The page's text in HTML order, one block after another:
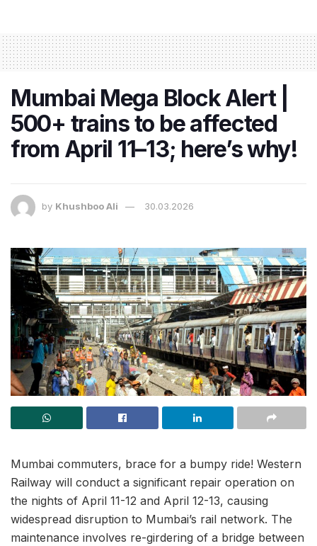
Mumbai Mega Block Alert |
500+ trains to be affected
from April 11–13; here’s why!
by Khushboo Ali 30.03.2026
Mumbai commuters, brace for a bumpy ride! Western
Railway will conduct a significant repair operation on
the nights of April 11-12 and April 12-13, causing
widespread disruption to Mumbai’s rail network. The
maintenance involves re-girdering of a bridge between